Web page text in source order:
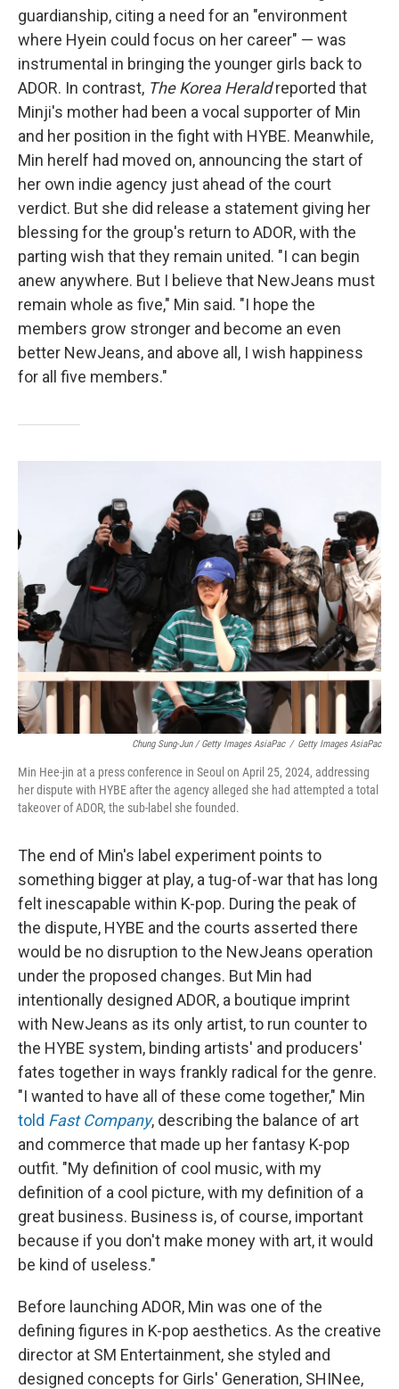
guardianship, citing a need for an "environment
where Hyein could focus on her career" — was
instrumental in bringing the younger girls back to
ADOR. In contrast, The Korea Heraldreported that
Minji's mother had been a vocal supporter of Min
and her position in the fight with HYBE. Meanwhile,
Min herelf had moved on, announcing the start of
her own indie agency just ahead of the court
verdict. But she did release a statement giving her
blessing for the group's return to ADOR, with the
parting wish that they remain united. "I can begin
anew anywhere. But I believe that NewJeans must
remain whole as five," Min said. "I hope the
members grow stronger and become an even
better NewJeans, and above all, I wish happiness
for all five members."
Chung Sung-Jun / Getty Images AsiaPac / Getty Images AsiaPac
Min Hee-jin at a press conference in Seoul on April 25, 2024, addressing
her dispute with HYBE after the agency alleged she had attempted a total
takeover of ADOR, the sub-label she founded.
The end of Min's label experiment points to
something bigger at play, a tug-of-war that has long
felt inescapable within K-pop. During the peak of
the dispute, HYBE and the courts asserted there
would be no disruption to the NewJeans operation
under the proposed changes. But Min had
intentionally designed ADOR, a boutique imprint
with NewJeans as its only artist, to run counter to
the HYBE system, binding artists' and producers'
fates together in ways frankly radical for the genre.
"I wanted to have all of these come together," Min
told Fast Company, describing the balance of art
and commerce that made up her fantasy K-pop
outfit. "My definition of cool music, with my
definition of a cool picture, with my definition of a
great business. Business is, of course, important
because if you don't make money with art, it would
be kind of useless."
Before launching ADOR, Min was one of the
defining figures in K-pop aesthetics. As the creative
director at SM Entertainment, she styled and
designed concepts for Girls' Generation, SHINee,